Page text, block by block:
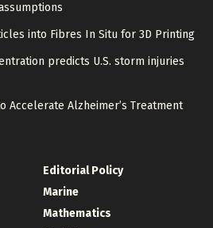
into Fibres In Situ for 3D Printing
predicts U.S. storm injuries
Accelerate Alzheimer’s Treatment
Editorial Policy
Marine
Mathematics